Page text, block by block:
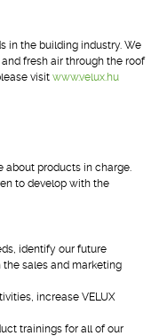
in the building industry. We
fresh air through the roof
visit www.velux.hu
about products in charge.
to develop with the
identify our future
sales and marketing
increase VELUX
trainings for all of our